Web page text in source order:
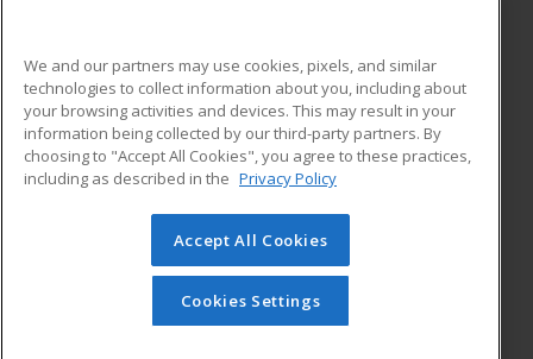
ed2go partners with this academic institution to provide
best-in-class non-credit online continuing education courses
that empower today’s workforce with relevant and
transferable skills needed for career growth in high-demand
© 2026 ed2go, a division of Cengage Learning. All rights
reserved. The material on this site cannot be reproduced or
redistributed unless you have obtained prior written
permission from Cengage Learning.Privacy Policy
We and our partners may use cookies, pixels, and similar
technologies to collect information about you, including about
your browsing activities and devices. This may result in your
information being collected by our third-party partners. By
choosing to "Accept All Cookies", you agree to these practices,
including as described in the Privacy Policy
Accept All Cookies
Cookies Settings